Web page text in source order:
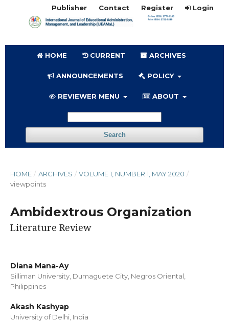
HOME CURRENT ARCHIVES
ANNOUNCEMENTS POLICY
REVIEWER MENU ABOUT
Search
Publisher Contact Register Login
HOME / ARCHIVES / VOLUME 1, NUMBER 1, MAY 2020 /
viewpoints
Ambidextrous Organization
Literature Review
Diana Mana-Ay
Silliman University, Dumaguete City, Negros Oriental,
Philippines
Akash Kashyap
University of Delhi, India